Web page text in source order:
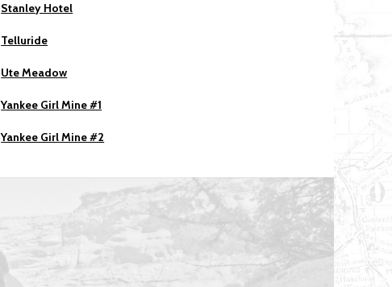
Stanley Hotel
Telluride
Ute Meadow
Yankee Girl Mine #1
Yankee Girl Mine #2